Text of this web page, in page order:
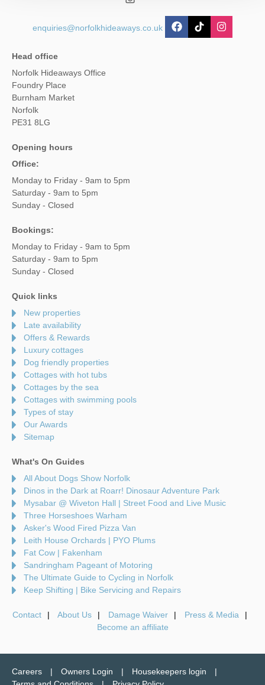
enquiries@norfolkhideaways.co.uk
Head office
Norfolk Hideaways Office
Foundry Place
Burnham Market
Norfolk
PE31 8LG
Opening hours
Office:
Monday to Friday - 9am to 5pm
Saturday - 9am to 5pm
Sunday - Closed
Bookings:
Monday to Friday - 9am to 5pm
Saturday - 9am to 5pm
Sunday - Closed
Quick links
New properties
Late availability
Offers & Rewards
Luxury cottages
Dog friendly properties
Cottages with hot tubs
Cottages by the sea
Cottages with swimming pools
Types of stay
Our Awards
Sitemap
What's On Guides
All About Dogs Show Norfolk
Dinos in the Dark at Roarr! Dinosaur Adventure Park
Mysabar @ Wiveton Hall | Street Food and Live Music
Three Horseshoes Warham
Asker's Wood Fired Pizza Van
Leith House Orchards | PYO Plums
Fat Cow | Fakenham
Sandringham Pageant of Motoring
The Ultimate Guide to Cycling in Norfolk
Keep Shifting | Bike Servicing and Repairs
Contact About Us Damage Waiver
Press & Media
Become an affiliate
Careers Owners Login
Housekeepers login